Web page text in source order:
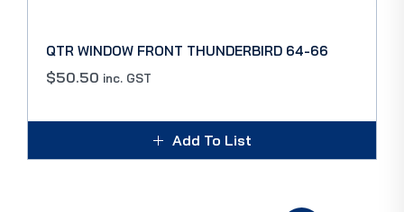
QTR WINDOW FRONT THUNDERBIRD 64-66
$50.50 inc. GST
Add To List